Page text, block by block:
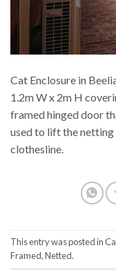
Cat Enclosure in
1.2m W x 2m H
framed hinged door
used to lift the
clothesline.
This entry was posted in
Framed,Netted.